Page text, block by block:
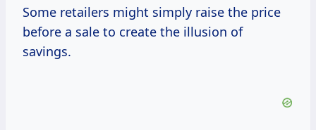
Some retailers might simply raise the price
before a sale to create the illusion of
savings.